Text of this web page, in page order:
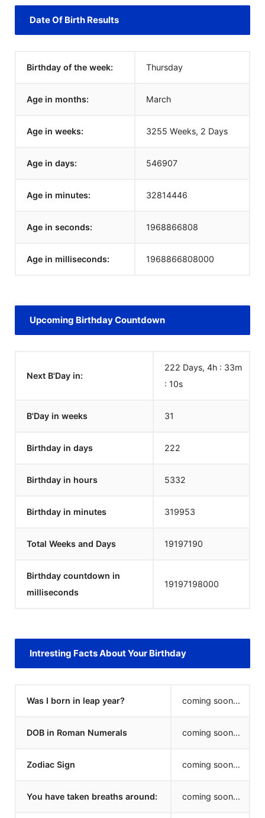
Date Of Birth Results
Birthday of the week: Thursday
Age in months: March
Age in weeks: 3255 Weeks, 2 Days
Age in days: 546907
Age in minutes: 32814446
Age in seconds: 1968866808
Age in milliseconds: 1968866808000
Upcoming Birthday Countdown
Next B'Day in:
222 Days, 4h : 33m
: 10s
B'Day in weeks 31
Birthday in days 222
Birthday in hours 5332
Birthday in minutes 319953
Total Weeks and Days 19197190
Birthday countdown in
milliseconds
19197198000
Intresting Facts About Your Birthday
Was I born in leap year? coming soon...
DOB in Roman Numerals coming soon...
Zodiac Sign coming soon...
You have taken breaths around: coming soon...